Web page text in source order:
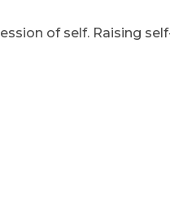
of self. Raising